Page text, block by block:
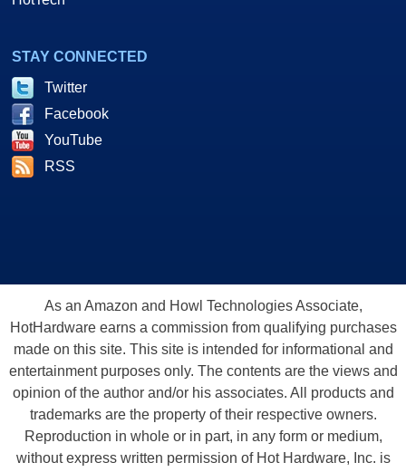
STAY CONNECTED
Twitter
Facebook
YouTube
RSS
As an Amazon and Howl Technologies Associate,
HotHardware earns a commission from qualifying purchases
made on this site. This site is intended for informational and
entertainment purposes only. The contents are the views and
opinion of the author and/or his associates. All products and
trademarks are the property of their respective owners.
Reproduction in whole or in part, in any form or medium,
without express written permission of Hot Hardware, Inc. is